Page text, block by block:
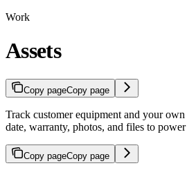
Work
Assets
Copy pageCopy page
Track customer equipment and your
date, warranty, photos, and files to
Copy pageCopy page